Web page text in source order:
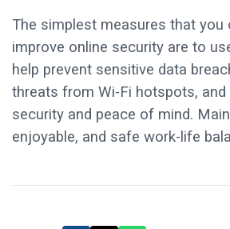
The simplest measures that you
improve online security are to
help prevent sensitive data
threats from Wi-Fi hotspots, and
security and peace of mind.
enjoyable, and safe work-life